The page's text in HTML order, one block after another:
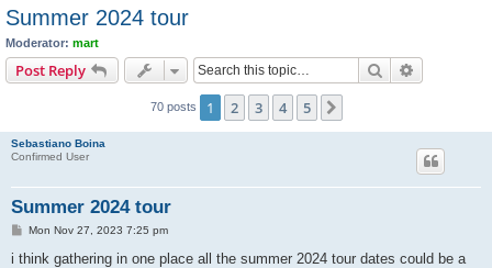
Summer 2024 tour
Moderator: mart
Post Reply Search
70 posts 1 2 3 4 5
Sebastiano Boina
Confirmed User
Summer 2024 tour
P
s
Mon Nov 27, 2023 7:25 pm
i think gathering in one place all the summer 2024 tour dates could be a